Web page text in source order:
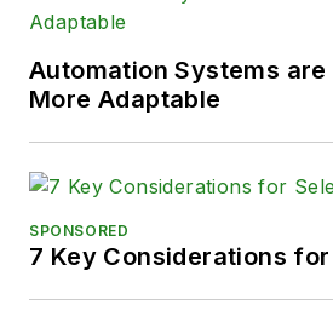
Automation Systems
More Adaptable
SPONSORED
7 Key Considerations